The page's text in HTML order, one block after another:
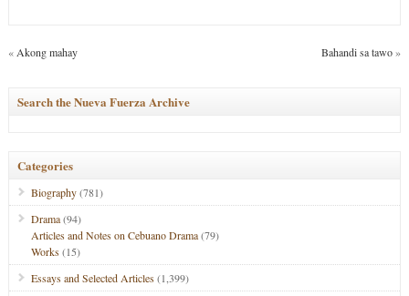
« Akong mahay Bahandi sa tawo»
Search the Nueva Fuerza Archive
Categories
Biography(781)
Drama(94)
Articles and Notes on Cebuano Drama(79)
Works(15)
Essays and Selected Articles(1,399)